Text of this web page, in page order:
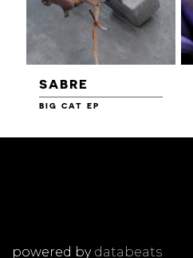
SABRE
BIG CAT EP
powered by databeats